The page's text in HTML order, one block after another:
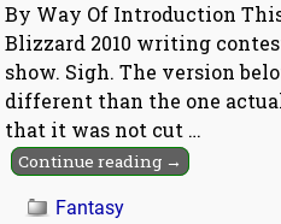
By Way Of Introduction
Blizzard 2010 writing
show. Sigh. The version
different than the one
that it was not cut …
Continue reading →
Fantasy